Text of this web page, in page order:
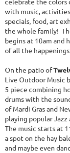
with music,
specials, food, art
the whole family!
begins at 10am and
of all the
On the patio of
Live Outdoor Music
5 piece combining
drums with the
of Mardi Gras and
playing popular Jazz
The music starts at
a spot on the hay
and maybe even